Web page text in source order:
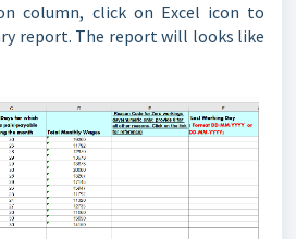
column, click on Excel icon to
report. The report will looks like